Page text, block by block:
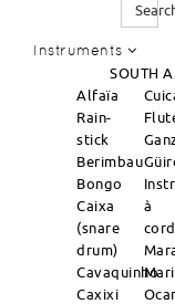
Instruments
SOUTH
Alfaïa
Rain-
stick
Berimbau
Bongo
Caixa
(snare
drum)
Cavaquinho
Caxixi
à